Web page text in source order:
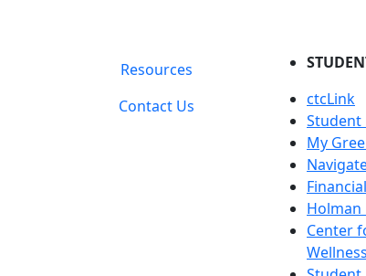
Resources
Contact Us
ctcLink
Student
My
Holman
Center
Wellness